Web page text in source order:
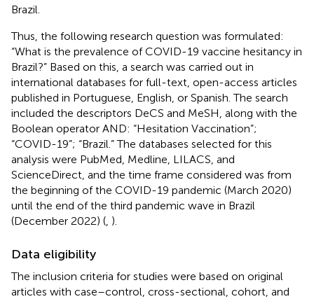
Brazil.
Thus, the following research question was formulated:
“What is the prevalence of COVID-19 vaccine hesitancy in
Brazil?” Based on this, a search was carried out in
international databases for full-text, open-access articles
published in Portuguese, English, or Spanish. The search
included the descriptors DeCS and MeSH, along with the
Boolean operator AND: “Hesitation Vaccination”;
“COVID-19”; “Brazil.” The databases selected for this
analysis were PubMed, Medline, LILACS, and
ScienceDirect, and the time frame considered was from
the beginning of the COVID-19 pandemic (March 2020)
until the end of the third pandemic wave in Brazil
(December 2022) ( ).
Data eligibility
The inclusion criteria for studies were based on original
articles with case–control, cross-sectional, cohort, and